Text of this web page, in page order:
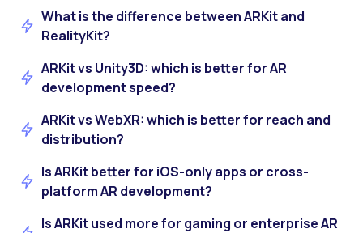
What is the difference between ARKit and
RealityKit?
ARKit vs Unity3D: which is better for AR
development speed?
ARKit vs WebXR: which is better for reach and
distribution?
Is ARKit better for iOS-only apps or cross-
platform AR development?
Is ARKit used more for gaming or enterprise AR